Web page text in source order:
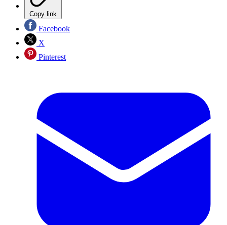
Copy link
Facebook
X
Pinterest